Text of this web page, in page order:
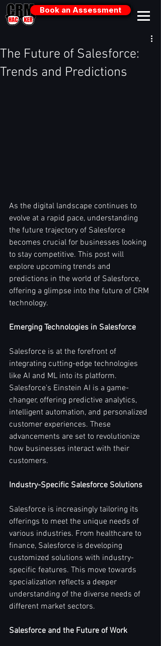
Book an Assessment
The Future of Salesforce:
Trends and Predictions
As the digital landscape continues to
evolve at a rapid pace, understanding
the future trajectory of Salesforce
becomes crucial for businesses looking
to stay competitive. This post will
explore upcoming trends and
predictions in the world of Salesforce,
offering a glimpse into the future of CRM
technology.
Emerging Technologies in Salesforce
Salesforce is at the forefront of
integrating cutting-edge technologies
like AI and ML into its platform.
Salesforce's Einstein AI is a game-
changer, offering predictive analytics,
intelligent automation, and personalized
customer experiences. These
advancements are set to revolutionize
how businesses interact with their
customers.
Industry-Specific Salesforce Solutions
Salesforce is increasingly tailoring its
offerings to meet the unique needs of
various industries. From healthcare to
finance, Salesforce is developing
customized solutions with industry-
specific features. This move towards
specialization reflects a deeper
understanding of the diverse needs of
different market sectors.
Salesforce and the Future of Work